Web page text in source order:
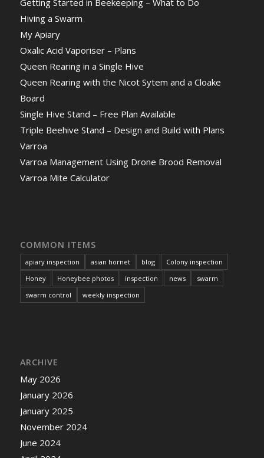
Getting Started in Beekeeping – What to Do
Hiving a Swarm
My Apiary
Oxalic Acid Vaporiser – Plans
Queen Rearing in a Single Hive
Queen Rearing with the Nicot Sytem and a Cloake
Board
Single Hive Stand – Free Plan Available
Triple Beehive Stand – Design and Build with Plans
Varroa
Varroa Management Using Drone Brood Removal
Varroa Mite Calculator
COMMON ITEMS
apiary inspection asian hornet blog
Colony inspection
Honey
Honeybee photos inspection news
swarm
swarm control
weekly inspection
ARCHIVE
May 2026
January 2026
January 2025
November 2024
June 2024